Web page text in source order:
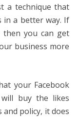
a technique that
in a better way. If
then you can get
business more
your Facebook
buy the likes
and policy, it does